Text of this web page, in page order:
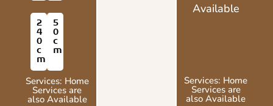
2
4
0
c
m
5
0
c
m
Services: Home
Services are
also Available
Available
Services: Home
Services are
also Available